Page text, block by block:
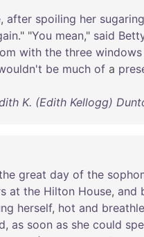
, after spoiling her
." "You mean," said
with the three windows
be much of a
K. (Edith Kellogg)
great day of the
at the Hilton House, and
herself, hot and
, as soon as she could